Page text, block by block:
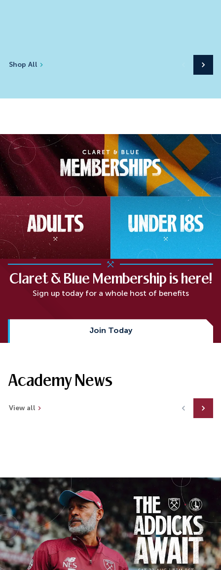
Shop All
Claret & Blue Membership is here!
Sign up today for a whole host of benefits
Join Today
Academy News
View all